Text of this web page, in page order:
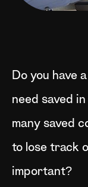
Do you have
need saved
many saved
to lose track
important?